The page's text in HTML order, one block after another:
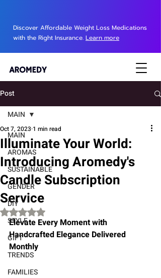
Discover Affordable Weight Loss Medications
with the Right Insurance. Learn more
Post
MAIN
AROMAS
SUSTAINABLE
GENDER
DIY
STYLE
GIFT
TRENDS
FAMILIES
MAIN
Illuminate Your World:
Introducing Aromedy's
Candle Subscription
Service
Oct 7, 2023 1 min read
Rated NaN out of 5 stars.
Elevate Every Moment with
Handcrafted Elegance Delivered
Monthly